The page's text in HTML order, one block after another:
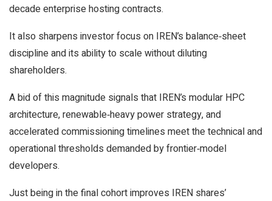
decade enterprise hosting contracts.
It also sharpens investor focus on IREN’s balance‑sheet
discipline and its ability to scale without diluting
shareholders.
A bid of this magnitude signals that IREN’s modular HPC
architecture, renewable‑heavy power strategy, and
accelerated commissioning timelines meet the technical and
operational thresholds demanded by frontier‑model
developers.
Just being in the final cohort improves IREN shares’